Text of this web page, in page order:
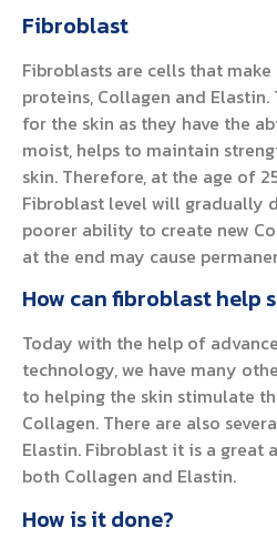
Fibroblast
Fibroblasts are cells that
proteins, Collagen and
for the skin as they have the
moist, helps to maintain
skin. Therefore, at the age of
Fibroblast level will gradually
poorer ability to create new
at the end may cause
How can fibroblast help
Today with the help of
technology, we have many
to helping the skin stimulate
Collagen. There are also
Elastin. Fibroblast it is a
both Collagen and Elastin.
How is it done?